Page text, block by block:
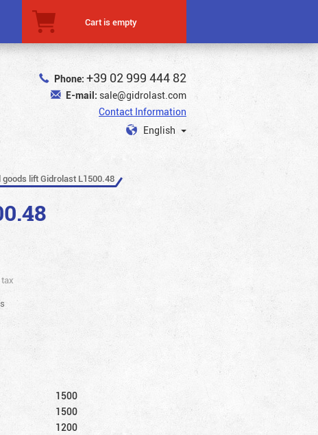
Cart is empty
Phone: +39 02 999 444 82
E-mail: sale@gidrolast.com
Contact Information
English
lift Gidrolast L1500.48
1500
1500
1200